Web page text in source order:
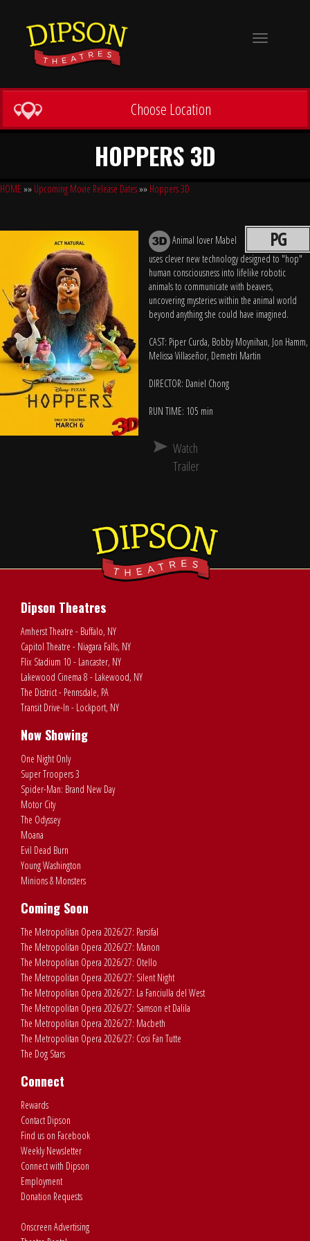
Toggle
Choose Location
HOPPERS 3D
HOME »» Upcoming Movie Release Dates»» Hoppers 3D
PG
Animal lover Mabel
uses clever new technology designed to "hop"
human consciousness into lifelike robotic
animals to communicate with beavers,
uncovering mysteries within the animal world
beyond anything she could have imagined.
CAST: Piper Curda, Bobby Moynihan, Jon Hamm,
Melissa Villaseñor, Demetri Martin
DIRECTOR: Daniel Chong
RUN TIME: 105 min
Watch
Trailer
Dipson Theatres
Amherst Theatre - Buffalo, NY
Capitol Theatre - Niagara Falls, NY
Flix Stadium 10 - Lancaster, NY
Lakewood Cinema 8 - Lakewood, NY
The District - Pennsdale, PA
Transit Drive-In - Lockport, NY
Now Showing
One Night Only
Super Troopers 3
Spider-Man: Brand New Day
Motor City
The Odyssey
Moana
Evil Dead Burn
Young Washington
Minions & Monsters
Coming Soon
The Metropolitan Opera 2026/27: Parsifal
The Metropolitan Opera 2026/27: Manon
The Metropolitan Opera 2026/27: Otello
The Metropolitan Opera 2026/27: Silent Night
The Metropolitan Opera 2026/27: La Fanciulla del West
The Metropolitan Opera 2026/27: Samson et Dalila
The Metropolitan Opera 2026/27: Macbeth
The Metropolitan Opera 2026/27: Cosi Fan Tutte
The Dog Stars
Connect
Rewards
Contact Dipson
Find us on Facebook
Weekly Newsletter
Connect with Dipson
Employment
Donation Requests
Onscreen Advertising